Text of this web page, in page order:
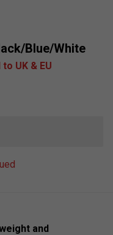
Blue/White
UK & EU
and